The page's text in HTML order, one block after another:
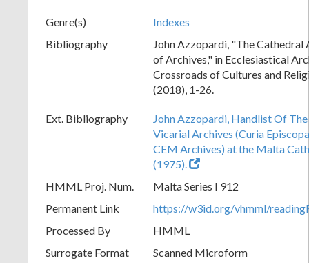
Genre(s)
Indexes
Bibliography
John Azzopardi, "The Cathedral
of Archives," in Ecclesiastical
Crossroads of Cultures and
(2018), 1-26.
Ext. Bibliography
John Azzopardi, Handlist Of
Vicarial Archives (Curia
CEM Archives) at the Malta
(1975).
HMML Proj. Num.
Malta Series I 912
Permanent Link
https://w3id.org/vhmml/
Processed By
HMML
Surrogate Format
Scanned Microform